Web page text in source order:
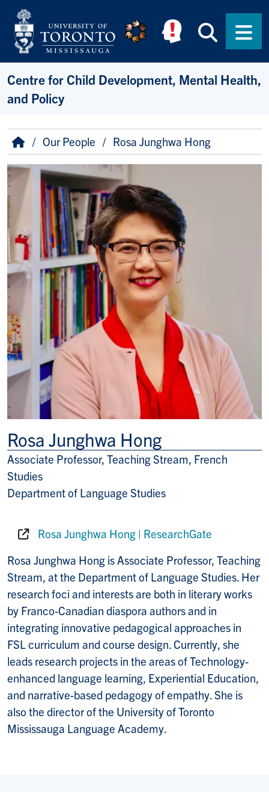
Skip to main content
Centre for Child Development, Mental Health,
and Policy
Breadcrumb
HomeOur People Rosa Junghwa Hong
Rosa Junghwa Hong
Title/Position
Associate Professor, Teaching Stream, French
Studies
Department of Language Studies
Rosa Junghwa Hong | ResearchGate
Rosa Junghwa Hong is Associate Professor, Teaching
Stream, at the Department of Language Studies. Her
research foci and interests are both in literary works
by Franco-Canadian diaspora authors and in
integrating innovative pedagogical approaches in
FSL curriculum and course design. Currently, she
leads research projects in the areas of Technology-
enhanced language learning, Experiential Education,
and narrative-based pedagogy of empathy. She is
also the director of the University of Toronto
Mississauga Language Academy.